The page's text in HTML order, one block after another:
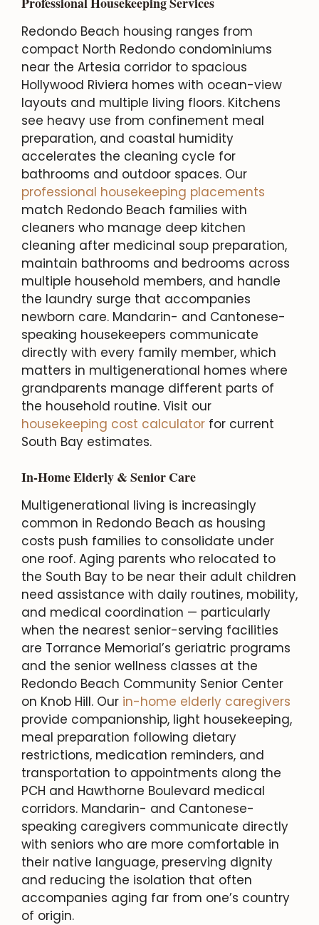
Redondo Beach housing ranges from
compact North Redondo condominiums
near the Artesia corridor to spacious
Hollywood Riviera homes with ocean-view
layouts and multiple living floors. Kitchens
see heavy use from confinement meal
preparation, and coastal humidity
accelerates the cleaning cycle for
bathrooms and outdoor spaces. Our
professional housekeeping placements
match Redondo Beach families with
cleaners who manage deep kitchen
cleaning after medicinal soup preparation,
maintain bathrooms and bedrooms across
multiple household members, and handle
the laundry surge that accompanies
newborn care. Mandarin- and Cantonese-
speaking housekeepers communicate
directly with every family member, which
matters in multigenerational homes where
grandparents manage different parts of
the household routine. Visit our
housekeeping cost calculator for current
South Bay estimates.
In-Home Elderly & Senior Care
Multigenerational living is increasingly
common in Redondo Beach as housing
costs push families to consolidate under
one roof. Aging parents who relocated to
the South Bay to be near their adult children
need assistance with daily routines, mobility,
and medical coordination — particularly
when the nearest senior-serving facilities
are Torrance Memorial’s geriatric programs
and the senior wellness classes at the
Redondo Beach Community Senior Center
on Knob Hill. Our in-home elderly caregivers
provide companionship, light housekeeping,
meal preparation following dietary
restrictions, medication reminders, and
transportation to appointments along the
PCH and Hawthorne Boulevard medical
corridors. Mandarin- and Cantonese-
speaking caregivers communicate directly
with seniors who are more comfortable in
their native language, preserving dignity
and reducing the isolation that often
accompanies aging far from one’s country
of origin.